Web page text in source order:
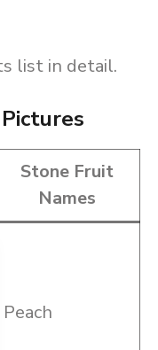
list in detail.
Stone Fruit
Names
Peach